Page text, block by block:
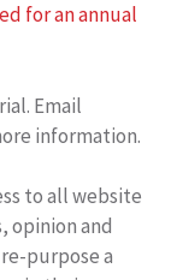
for an annual
Email
information.
to all website
opinion and
purpose a